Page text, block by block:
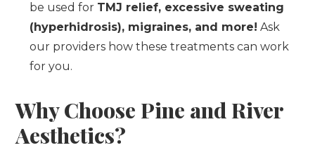
be used for TMJ relief, excessive sweating
(hyperhidrosis), migraines, and more! Ask
our providers how these treatments can work
for you.
Why Choose Pine and River
Aesthetics?